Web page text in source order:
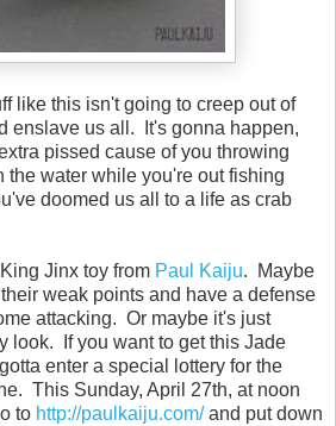
like this isn't going to creep out of
enslave us all. It's gonna happen,
pissed cause of you throwing
the water while you're out fishing
doomed us all to a life as crab
Jinx toy from Paul Kaiju. Maybe
weak points and have a defense
attacking. Or maybe it's just
look. If you want to get this Jade
enter a special lottery for the
This Sunday, April 27th, at noon
to http://paulkaiju.com/and put down